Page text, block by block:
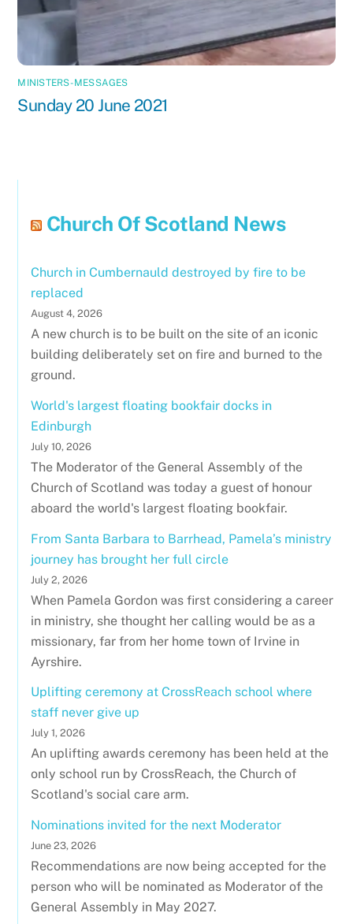
MINISTERS-MESSAGES
Sunday 20 June 2021
Church Of Scotland News
Church in Cumbernauld destroyed by fire to be
replaced
August 4, 2026
A new church is to be built on the site of an iconic
building deliberately set on fire and burned to the
ground.
World's largest floating bookfair docks in
Edinburgh
July 10, 2026
The Moderator of the General Assembly of the
Church of Scotland was today a guest of honour
aboard the world's largest floating bookfair.
From Santa Barbara to Barrhead, Pamela’s ministry
journey has brought her full circle
July 2, 2026
When Pamela Gordon was first considering a career
in ministry, she thought her calling would be as a
missionary, far from her home town of Irvine in
Ayrshire.
Uplifting ceremony at CrossReach school where
staff never give up
July 1, 2026
An uplifting awards ceremony has been held at the
only school run by CrossReach, the Church of
Scotland's social care arm.
Nominations invited for the next Moderator
June 23, 2026
Recommendations are now being accepted for the
person who will be nominated as Moderator of the
General Assembly in May 2027.